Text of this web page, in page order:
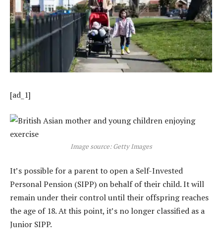
[ad_1]
Image source: Getty Images
It’s possible for a parent to open a Self-Invested
Personal Pension (SIPP) on behalf of their child. It will
remain under their control until their offspring reaches
the age of 18. At this point, it’s no longer classified as a
Junior SIPP.